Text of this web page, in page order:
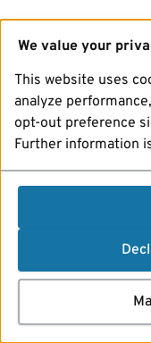
We value your
This website uses
analyze
opt-out preference
Further information